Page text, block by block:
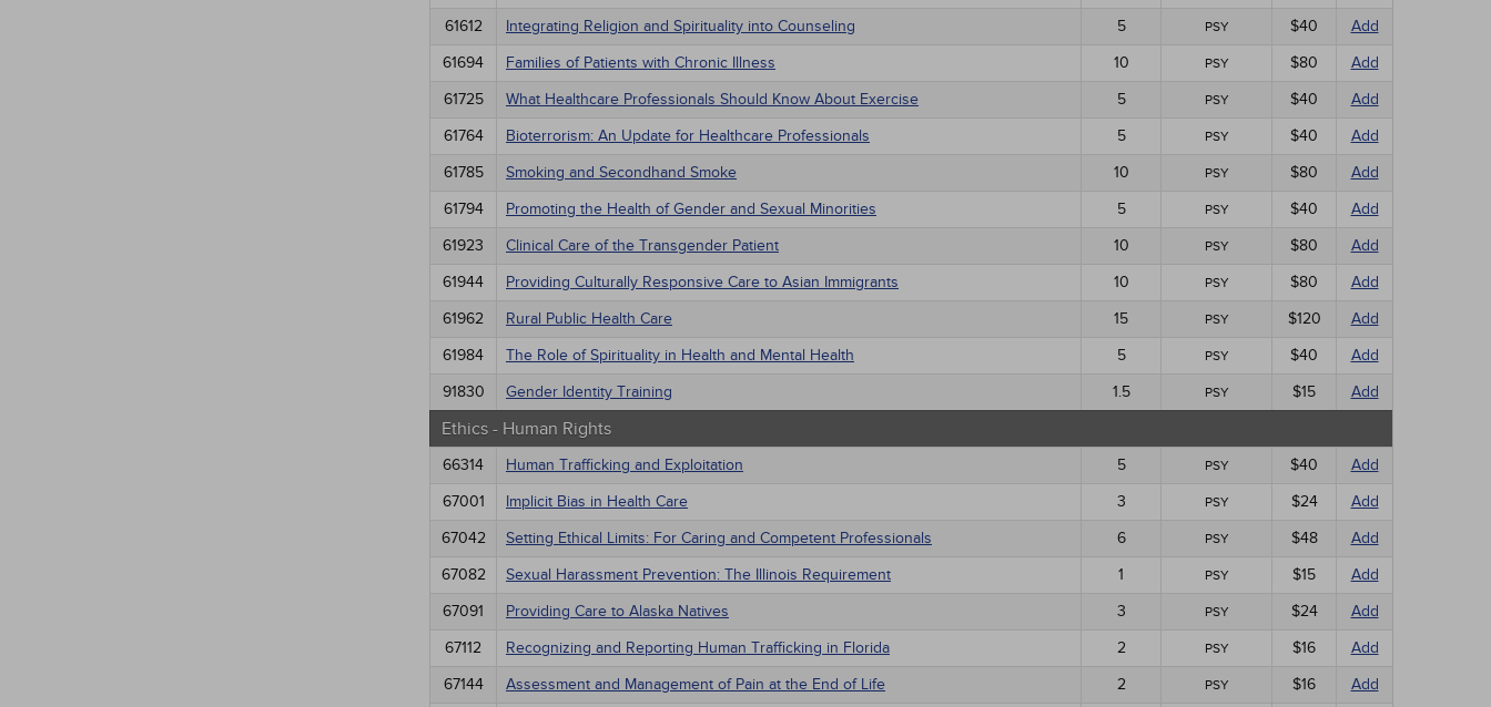
61612
Integrating Religion and Spirituality into Counseling 5 PSY $40
Add
61694
Families of Patients with Chronic Illness 10 PSY $80
Add
61725
What Healthcare Professionals Should Know About Exercise 5 PSY $40
Add
61764
Bioterrorism: An Update for Healthcare Professionals 5 PSY $40
Add
61785
Smoking and Secondhand Smoke 10 PSY $80
Add
61794
Promoting the Health of Gender and Sexual Minorities 5 PSY $40
Add
61923
Clinical Care of the Transgender Patient 10 PSY $80
Add
61944
Providing Culturally Responsive Care to Asian Immigrants 10 PSY $80
Add
61962
Rural Public Health Care 15 PSY $120
Add
61984
The Role of Spirituality in Health and Mental Health 5 PSY $40
Add
91830
Gender Identity Training 1.5 PSY $15 Add
Ethics - Human Rights
66314 Human Trafficking and Exploitation 5 PSY $40
Add
67001
Implicit Bias in Health Care 3 PSY $24
Add
67042
Setting Ethical Limits: For Caring and Competent Professionals 6 PSY $48
Add
67082
Sexual Harassment Prevention: The Illinois Requirement 1 PSY $15
Add
67091
Providing Care to Alaska Natives 3 PSY $24
Add
67112
Recognizing and Reporting Human Trafficking in Florida 2 PSY $16
Add
67144
Assessment and Management of Pain at the End of Life 2 PSY $16 Add